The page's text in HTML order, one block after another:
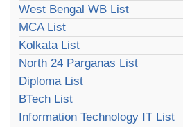
West Bengal WB List
MCA List
Kolkata List
North 24 Parganas List
Diploma List
BTech List
Information Technology IT List